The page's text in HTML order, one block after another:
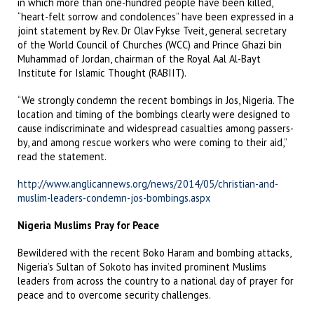
in which more than one-hundred people have been killed,
“heart-felt sorrow and condolences” have been expressed in a
joint statement by Rev. Dr Olav Fykse Tveit, general secretary
of the World Council of Churches (WCC) and Prince Ghazi bin
Muhammad of Jordan, chairman of the Royal Aal Al-Bayt
Institute for Islamic Thought (RABIIT).
“We strongly condemn the recent bombings in Jos, Nigeria. The
location and timing of the bombings clearly were designed to
cause indiscriminate and widespread casualties among passers-
by, and among rescue workers who were coming to their aid,”
read the statement.
http://www.anglicannews.org/news/2014/05/christian-and-
muslim-leaders-condemn-jos-bombings.aspx
Nigeria Muslims Pray for Peace
Bewildered with the recent Boko Haram and bombing attacks,
Nigeria’s Sultan of Sokoto has invited prominent Muslims
leaders from across the country to a national day of prayer for
peace and to overcome security challenges.